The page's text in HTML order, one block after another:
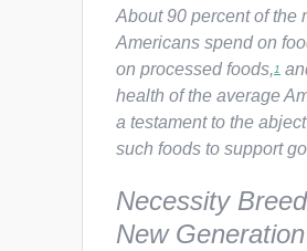
About 90 percent of the
Americans spend on
on processed foods,1
health of the average
a testament to the
such foods to support
Necessity
New